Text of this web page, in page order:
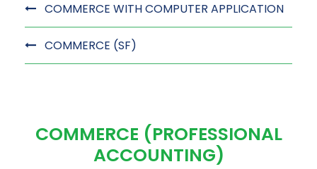
COMMERCE WITH COMPUTER APPLICATION
COMMERCE (SF)
COMMERCE (PROFESSIONAL
ACCOUNTING)